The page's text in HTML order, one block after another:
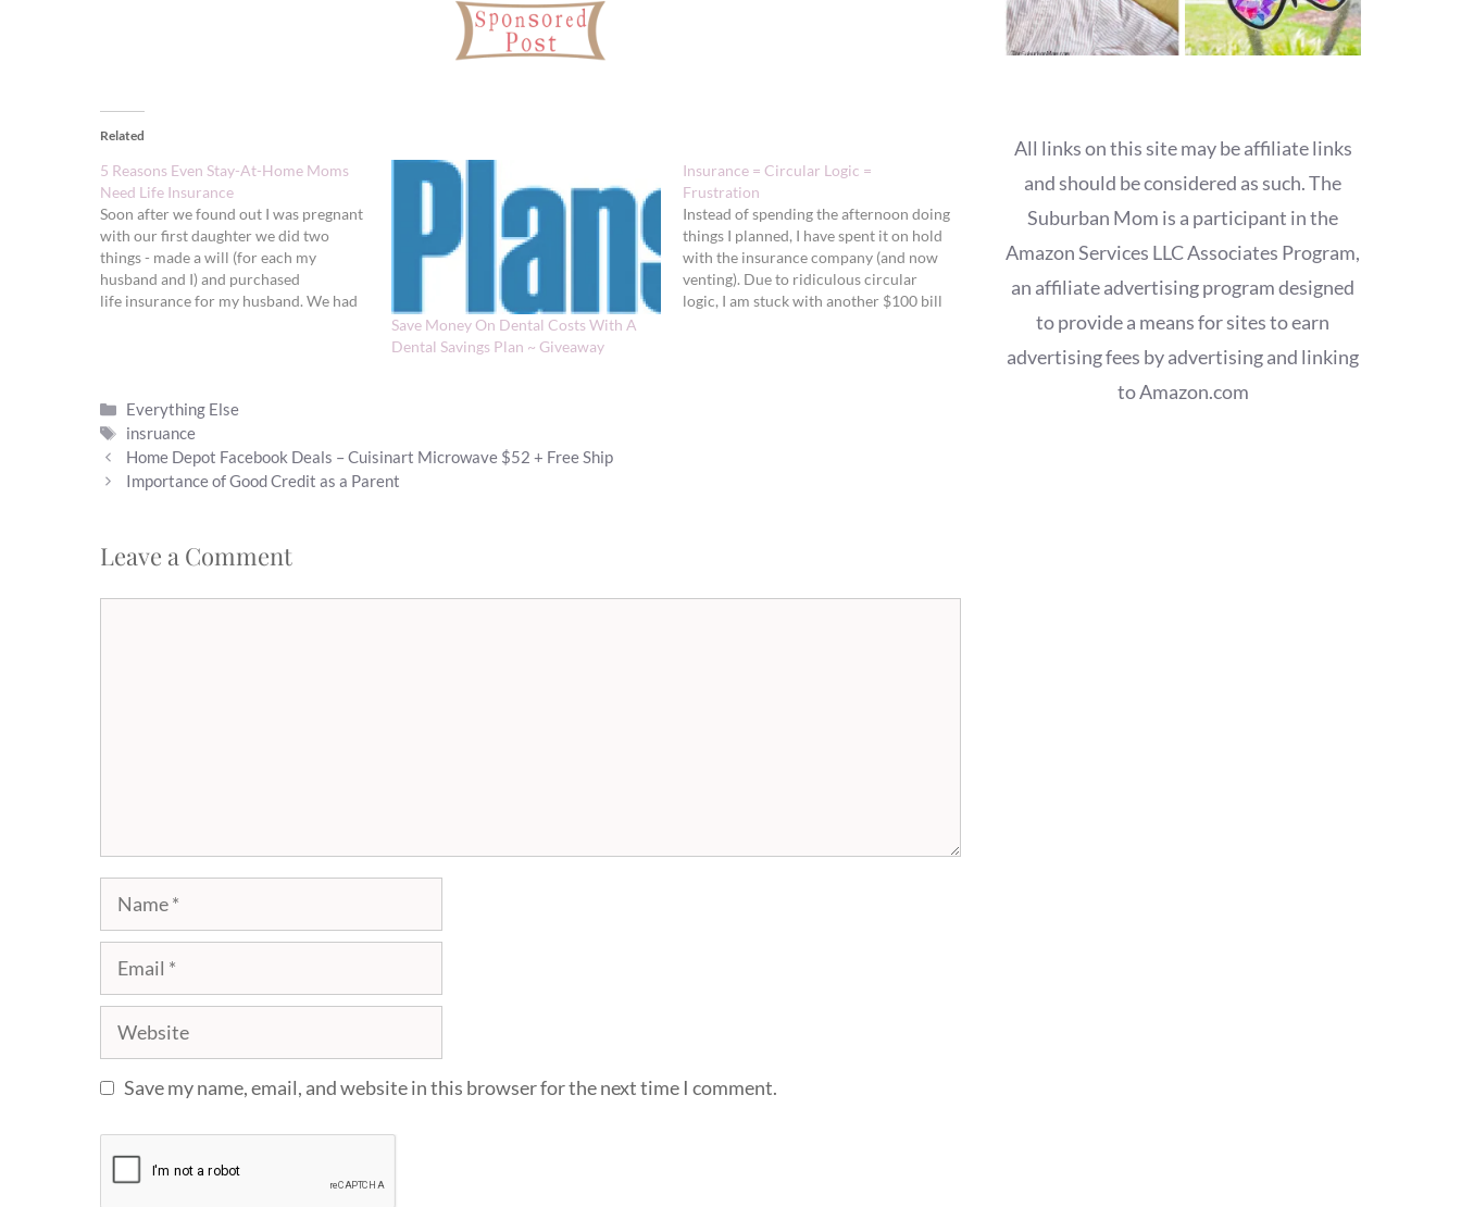
Related
5 Reasons Even Stay-At-Home Moms
Need Life Insurance
Soon after we found out I was pregnant
with our first daughter we did two
things - made a will (for each my
husband and I) and purchased
life insurance for my husband. We had
Save Money On Dental Costs With A
Dental Savings Plan ~ Giveaway
Insurance = Circular Logic =
Frustration
Instead of spending the afternoon doing
things I planned, I have spent it on hold
with the insurance company (and now
venting). Due to ridiculous circular
logic, I am stuck with another $100 bill
Categories
Everything Else
Tags
insruance
Home Depot Facebook Deals – Cuisinart Microwave $52 + Free Ship
Importance of Good Credit as a Parent
Leave a Comment
Name
Email
Website
Save my name, email, and website in this browser for the next time I comment.
All links on this site may be affiliate links
and should be considered as such. The
Suburban Mom is a participant in the
Amazon Services LLC Associates Program,
an affiliate advertising program designed
to provide a means for sites to earn
advertising fees by advertising and linking
to Amazon.com